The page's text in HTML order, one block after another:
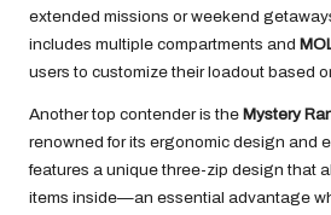
extended missions or weekend
includes multiple compartments and
users to customize their loadout based
Another top contender is the Mystery
renowned for its ergonomic design and
features a unique three-zip design that
items inside—an essential advantage